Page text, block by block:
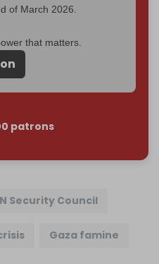
of March 2026.
that matters.
patrons
Security Council
Gaza famine